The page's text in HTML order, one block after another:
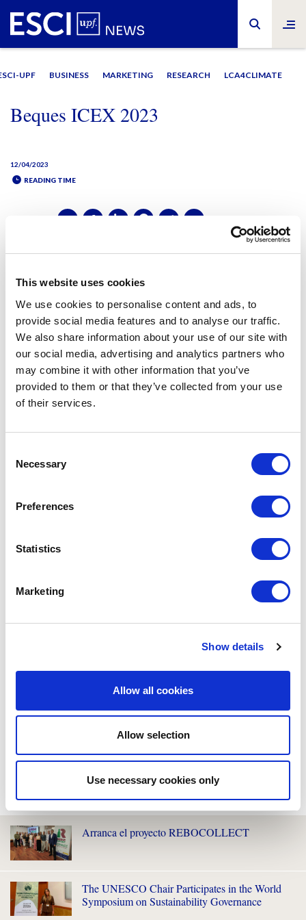
This website uses cookies
We use cookies to personalise content and ads, to
provide social media features and to analyse our traffic.
We also share information about your use of our site with
our social media, advertising and analytics partners who
may combine it with other information that you’ve
provided to them or that they’ve collected from your use
of their services.
Selection
Necessary
Preferences
Statistics
Marketing
Show details
Allow all cookies
Allow selection
Use necessary cookies only
UPF BUSINESS MARKETING RESEARCH LCA4CLIMATE
Beques ICEX 2023
12/04/2023
READING TIME
LEAVE A MESSAGE
Name & surname:
I have read and accepted condition terms .
Arranca el proyecto REBOCOLLECT
The UNESCO Chair Participates in the World
Symposium on Sustainability Governance